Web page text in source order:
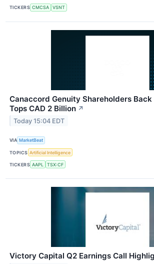
TICKERS CMCSA VSNT
Canaccord Genuity Shareholders Back
Tops CAD 2 Billion ↗
Today 15:04 EDT
VIA MarketBeat
TOPICS Artificial Intelligence
TICKERS AAPL TSX:CF
Victory Capital Q2 Earnings Call